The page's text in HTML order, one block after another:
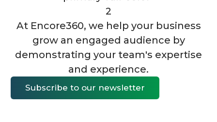
At Encore360, we help your business
grow an engaged audience by
demonstrating your team's expertise
and experience.
Subscribe to our newsletter